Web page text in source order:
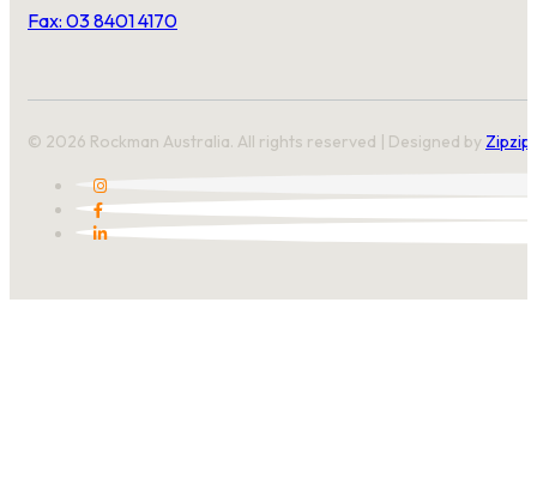
Fax: 03 8401 4170
© 2026 Rockman Australia. All rights reserved | Designed by